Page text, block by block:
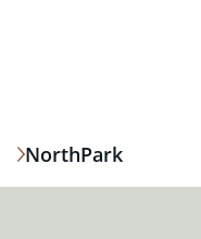
NorthPark